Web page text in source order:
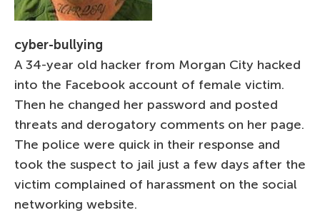
cyber-bullying
A 34-year old hacker from Morgan City hacked
into the Facebook account of female victim.
Then he changed her password and posted
threats and derogatory comments on her page.
The police were quick in their response and
took the suspect to jail just a few days after the
victim complained of harassment on the social
networking website.